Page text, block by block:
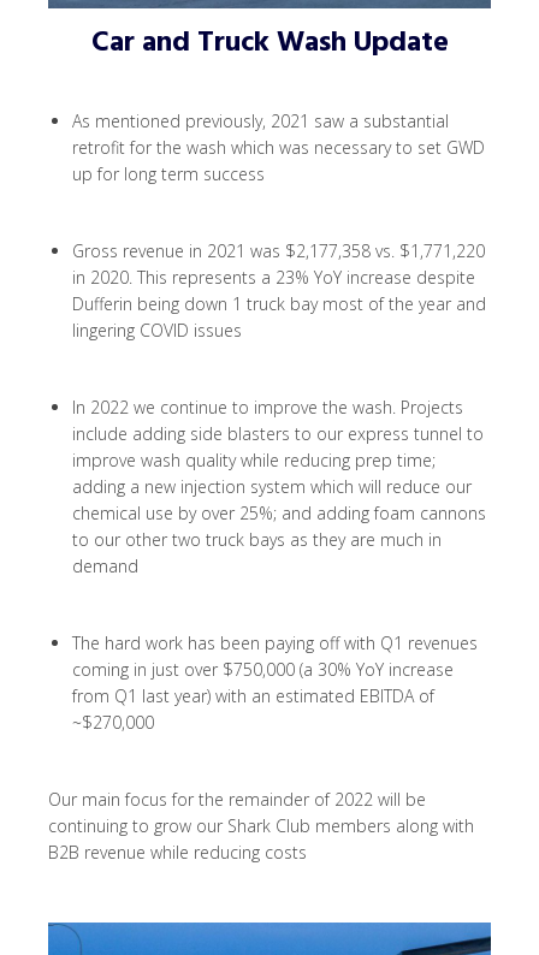
Car and Truck Wash Update
As mentioned previously, 2021 saw a substantial
retrofit for the wash which was necessary to set GWD
up for long term success
Gross revenue in 2021 was $2,177,358 vs. $1,771,220
in 2020. This represents a 23% YoY increase despite
Dufferin being down 1 truck bay most of the year and
lingering COVID issues
In 2022 we continue to improve the wash. Projects
include adding side blasters to our express tunnel to
improve wash quality while reducing prep time;
adding a new injection system which will reduce our
chemical use by over 25%; and adding foam cannons
to our other two truck bays as they are much in
demand
The hard work has been paying off with Q1 revenues
coming in just over $750,000 (a 30% YoY increase
from Q1 last year) with an estimated EBITDA of
~$270,000
Our main focus for the remainder of 2022 will be
continuing to grow our Shark Club members along with
B2B revenue while reducing costs